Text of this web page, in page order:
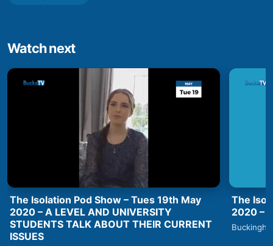
Watch next
The Isolation Pod Show – Tues 19th May
2020 – A LEVEL AND UNIVERSITY
STUDENTS TALK ABOUT THEIR CURRENT
ISSUES
The
2020 –